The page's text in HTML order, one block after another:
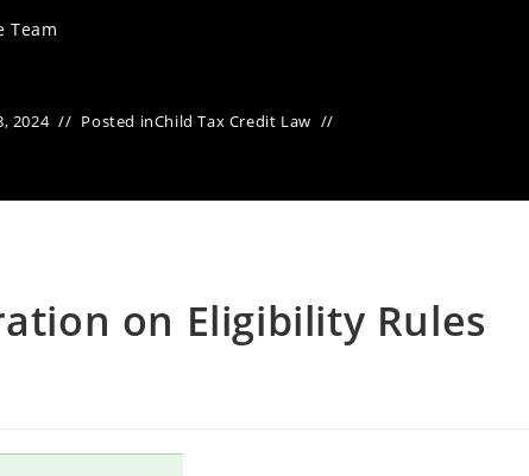
Team
2024 Posted inChild Tax Credit Law
on Eligibility Rules